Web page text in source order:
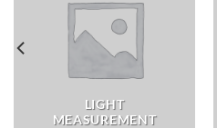
LIGHT
MEASUREMENT